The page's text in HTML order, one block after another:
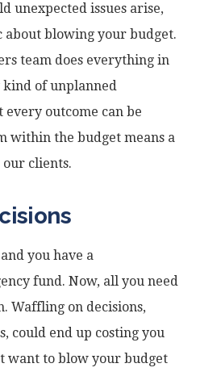
unexpected issues arise,
about blowing your budget.
team does everything in
of unplanned
every outcome can be
within the budget means a
our clients.
you have a
fund. Now, all you need
Waffling on decisions,
could end up costing you
want to blow your budget